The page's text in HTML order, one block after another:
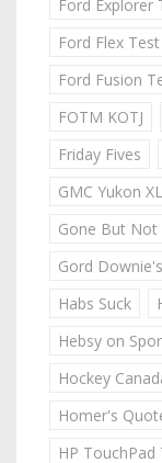
Ford Explorer
Ford Flex
Ford Fusion
FOTM KOTJ
Friday Fives
GMC Yukon
Gone But
Gord
Habs Suck
Hebsy on
Hockey
Homer's
HP TouchPad